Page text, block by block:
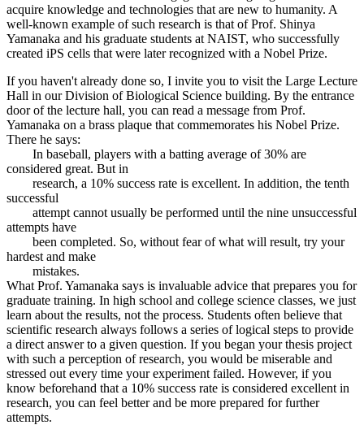
acquire knowledge and technologies that are new to humanity. A
well-known example of such research is that of Prof. Shinya
Yamanaka and his graduate students at NAIST, who successfully
created iPS cells that were later recognized with a Nobel Prize.
If you haven't already done so, I invite you to visit the Large Lecture
Hall in our Division of Biological Science building. By the entrance
door of the lecture hall, you can read a message from Prof.
Yamanaka on a brass plaque that commemorates his Nobel Prize.
There he says:
In baseball, players with a batting average of 30% are
considered great. But in
research, a 10% success rate is excellent. In addition, the tenth
successful
attempt cannot usually be performed until the nine unsuccessful
attempts have
been completed. So, without fear of what will result, try your
hardest and make
mistakes.
What Prof. Yamanaka says is invaluable advice that prepares you for
graduate training. In high school and college science classes, we just
learn about the results, not the process. Students often believe that
scientific research always follows a series of logical steps to provide
a direct answer to a given question. If you began your thesis project
with such a perception of research, you would be miserable and
stressed out every time your experiment failed. However, if you
know beforehand that a 10% success rate is considered excellent in
research, you can feel better and be more prepared for further
attempts.